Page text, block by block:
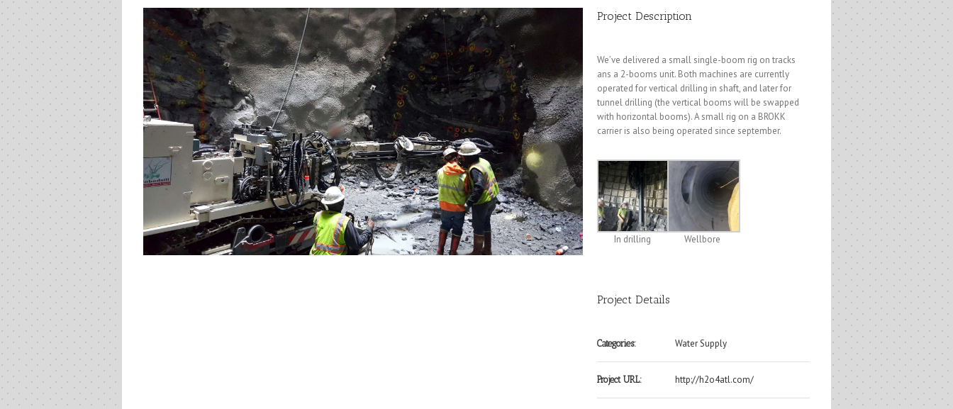
Project Description
We’ve delivered a small single-boom rig on tracks
ans a 2-booms unit. Both machines are currently
operated for vertical drilling in shaft, and later for
tunnel drilling (the vertical booms will be swapped
with horizontal booms). A small rig on a BROKK
carrier is also being operated since september.
In drilling Wellbore
Project Details
Categories: Water Supply
Project URL: http://h2o4atl.com/